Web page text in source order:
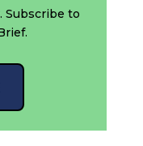
Subscribe to